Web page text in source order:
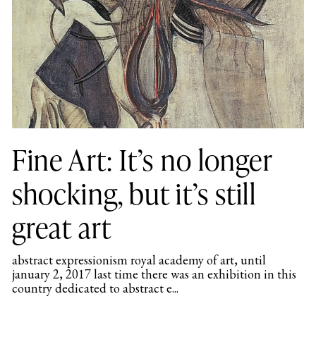
Fine Art: It’s no longer
shocking, but it’s still
great art
abstract expressionism royal academy of art, until
january 2, 2017 last time there was an exhibition in this
country dedicated to abstract e...